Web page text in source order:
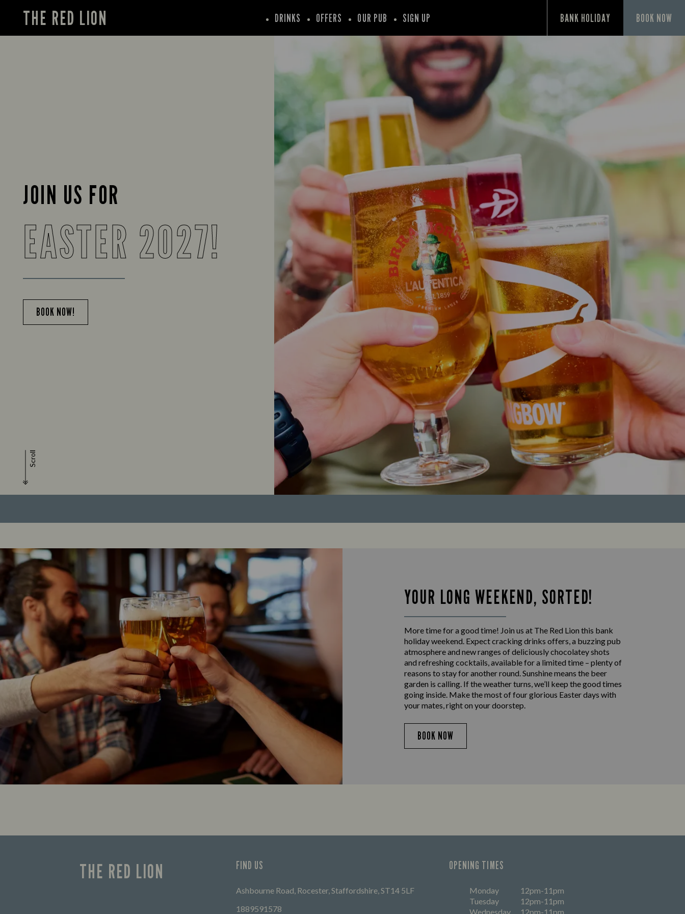
THE RED LION DRINKS OFFERS OUR PUB SIGN UP BANK HOLIDAY BOOK NOW
JOIN US FOR
EASTER 2027!
BOOK NOW!
Scroll
YOUR LONG WEEKEND, SORTED!
More time for a good time! Join us at The Red Lion this bank
holiday weekend. Expect cracking drinks offers, a buzzing pub
atmosphere and new ranges of deliciously chocolatey shots
and refreshing cocktails, available for a limited time – plenty of
reasons to stay for another round. Sunshine means the beer
garden is calling. If the weather turns, we’ll keep the good times
going inside. Make the most of four glorious Easter days with
your mates, right on your doorstep.
BOOK NOW
THE RED LION FIND US
Ashbourne Road, Rocester, Staffordshire, ST14 5LF
1889591578
OPENING TIMES
Monday
12pm-11pm
Tuesday
12pm-11pm
Wednesday
12pm-11pm